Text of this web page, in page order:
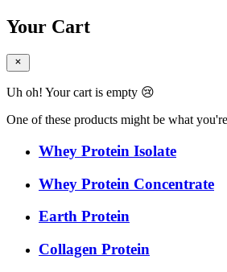
Your Cart
Uh oh! Your cart is empty 😢
One of these products might be what
Whey Protein Isolate
Whey Protein Concentrate
Earth Protein
Collagen Protein